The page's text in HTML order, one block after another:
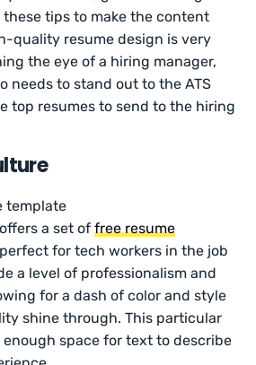
tips to make the content
quality resume design is very
the eye of a hiring manager,
needs to stand out to the ATS
top resumes to send to the hiring
a set offree resume
for tech workers in the job
a level of professionalism and
for a dash of color and style
shine through. This particular
space for text to describe